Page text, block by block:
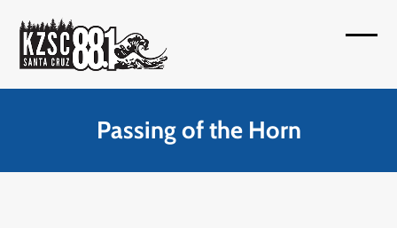
content
Passing of the Horn